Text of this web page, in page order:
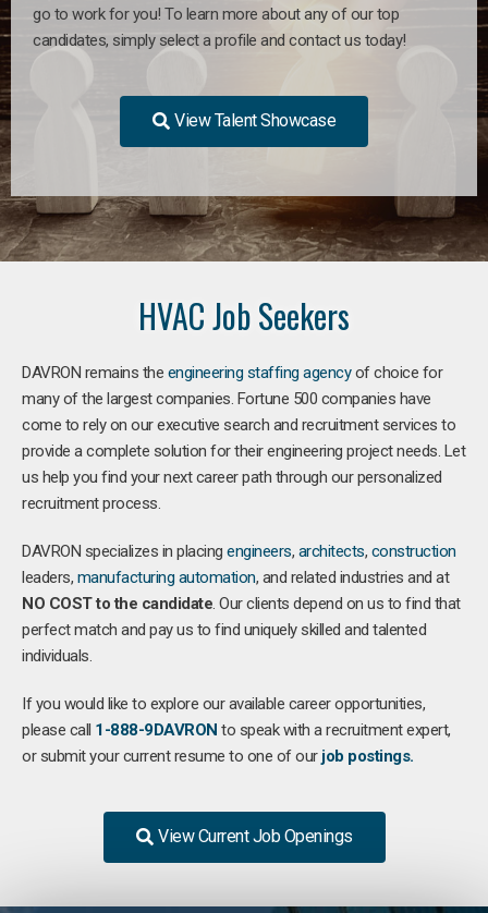
go to work for you! To learn more about any of our top
candidates, simply select a profile and contact us today!
View Talent Showcase
HVAC Job Seekers
DAVRON remains the engineering staffing agencyof choice for
many of the largest companies. Fortune 500 companies have
come to rely on our executive search and recruitment services to
provide a complete solution for their engineering project needs. Let
us help you find your next career path through our personalized
recruitment process.
DAVRON specializes in placing engineers, architects, construction
leaders, manufacturing automation, and related industries and at
NO COST to the candidate. Our clients depend on us to find that
perfect match and pay us to find uniquely skilled and talented
individuals.
If you would like to explore our available career opportunities,
please call 1-888-9DAVRON to speak with a recruitment expert,
or submit your current resume to one of our job postings.
View Current Job Openings